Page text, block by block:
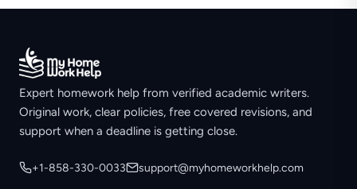
Expert homework help from verified academic writers.
Original work, clear policies, free covered revisions, and
support when a deadline is getting close.
+1-858-330-0033 support@myhomeworkhelp.com